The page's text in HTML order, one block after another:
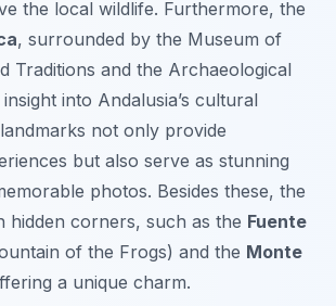
the local wildlife. Furthermore, the
, surrounded by the Museum of
Traditions and the Archaeological
into Andalusia’s cultural
not only provide
but also serve as stunning
photos. Besides these, the
hidden corners, such as the Fuente
of the Frogs) and the Monte
a unique charm.